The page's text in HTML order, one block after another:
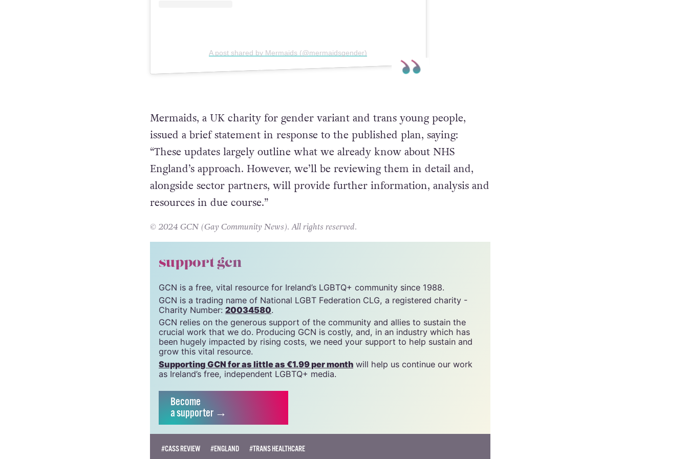
A post shared by Mermaids (@mermaidsgender)
Mermaids, a UK charity for gender variant and trans young people,
issued a brief statement in response to the published plan, saying:
“These updates largely outline what we already know about NHS
England’s approach. However, we’ll be reviewing them in detail and,
alongside sector partners, will provide further information, analysis and
resources in due course.”
© 2024 GCN (Gay Community News). All rights reserved.
support gcn
GCN is a free, vital resource for Ireland’s LGBTQ+ community since 1988.
GCN is a trading name of National LGBT Federation CLG, a registered charity -
Charity Number:20034580.
GCN relies on the generous support of the community and allies to sustain the
crucial work that we do. Producing GCN is costly, and, in an industry which has
been hugely impacted by rising costs, we need your support to help sustain and
grow this vital resource.
Supporting GCN for as little as €1.99 per month will help us continue our work
as Ireland’s free, independent LGBTQ+ media.
Become
a supporter →
#CASS REVIEW #ENGLAND #TRANS HEALTHCARE